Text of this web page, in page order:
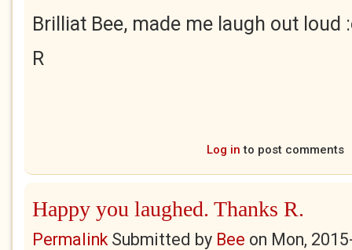
Brilliat Bee, made me laugh out loud
R
Log in to post comments
Happy you laughed. Thanks R.
PermalinkSubmitted by Bee on Mon,